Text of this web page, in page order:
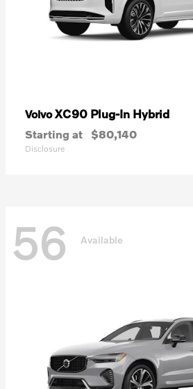
VolvoXC90 Plug-In Hybrid
Starting at $80,140
Disclosure
56 Available